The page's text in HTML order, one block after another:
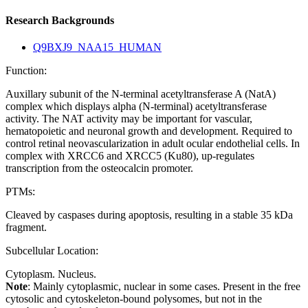
Research Backgrounds
Q9BXJ9_NAA15_HUMAN
Function:
Auxillary subunit of the N-terminal acetyltransferase A (NatA)
complex which displays alpha (N-terminal) acetyltransferase
activity. The NAT activity may be important for vascular,
hematopoietic and neuronal growth and development. Required to
control retinal neovascularization in adult ocular endothelial cells. In
complex with XRCC6 and XRCC5 (Ku80), up-regulates
transcription from the osteocalcin promoter.
PTMs:
Cleaved by caspases during apoptosis, resulting in a stable 35 kDa
fragment.
Subcellular Location:
Cytoplasm. Nucleus.
Note: Mainly cytoplasmic, nuclear in some cases. Present in the free
cytosolic and cytoskeleton-bound polysomes, but not in the